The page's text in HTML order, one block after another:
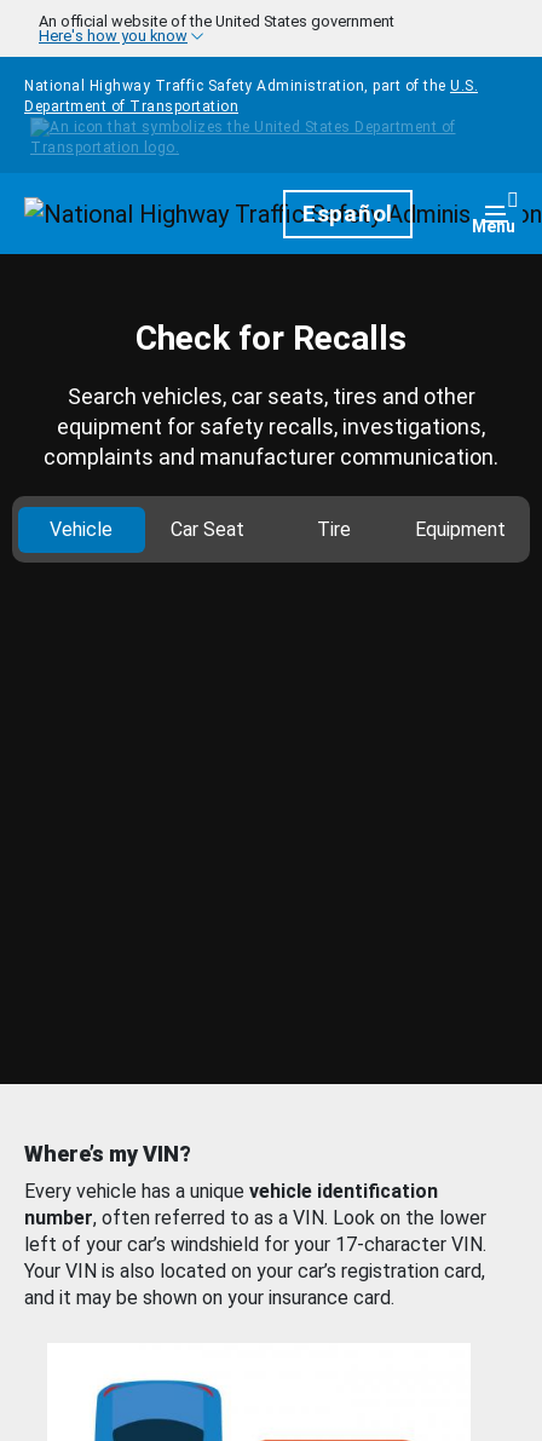
Skip to main content
An official website of the United States government
Here's how you know
National Highway Traffic Safety Administration, part of the U.S.
Department of Transportation
HomepageEspañol Menu
Check for Recalls
Search vehicles, car seats, tires and other
equipment for safety recalls, investigations,
complaints and manufacturer communication.
Vehicle Car Seat Tire Equipment
Where’s my VIN?
Every vehicle has a unique vehicle identification
number, often referred to as a VIN. Look on the lower
left of your car’s windshield for your 17-character VIN.
Your VIN is also located on your car’s registration card,
and it may be shown on your insurance card.